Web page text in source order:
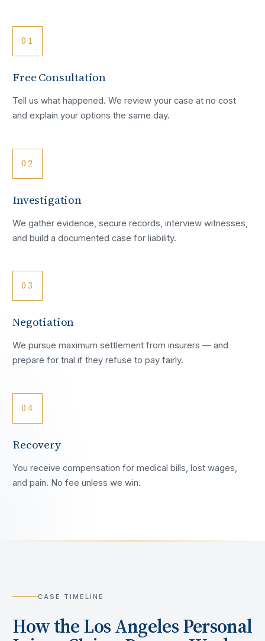
01
Free Consultation
Tell us what happened. We review your case at no cost
and explain your options the same day.
02
Investigation
We gather evidence, secure records, interview witnesses,
and build a documented case for liability.
03
Negotiation
We pursue maximum settlement from insurers — and
prepare for trial if they refuse to pay fairly.
04
Recovery
You receive compensation for medical bills, lost wages,
and pain. No fee unless we win.
CASE TIMELINE
How theLos AngelesPersonal